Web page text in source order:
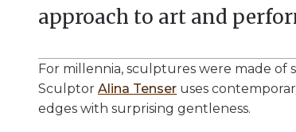
approach to art and
For millennia, sculptures were made of
Sculptor Alina Tenser uses
edges with surprising gentleness.